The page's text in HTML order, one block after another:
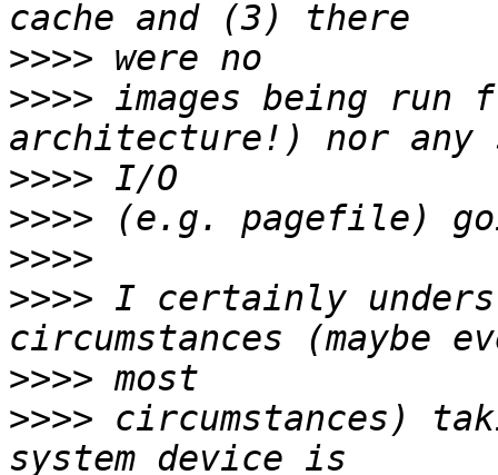
>>>>
>>>> images being run
>>>>
>>>>
>>>>
>>>> I certainly
>>>>
>>>> circumstances)